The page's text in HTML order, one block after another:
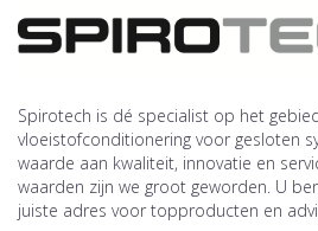
Spirotech is dé specialist op het
vloeistofconditionering voor gesloten
waarde aan kwaliteit, innovatie en
waarden zijn we groot geworden. U
juiste adres voor topproducten en